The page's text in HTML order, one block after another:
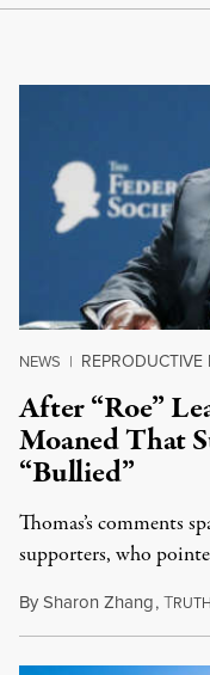
Continue Reading
NEWS | REPRODUCTIVE
After “Roe”
Moaned That
“Bullied”
Thomas’s comments
supporters, who
BySharon Zhang,T